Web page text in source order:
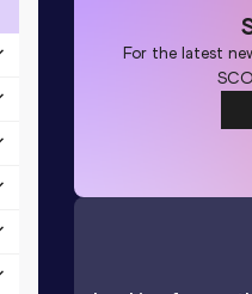
For the latest